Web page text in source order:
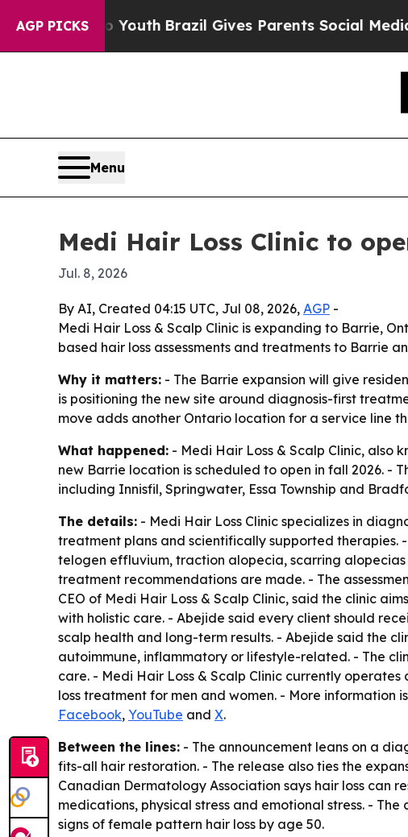
AGP PICKS
to Youth Brazil Gives Parents Social Media
Menu
Medi Hair Loss Clinic to
Jul. 8, 2026
By AI, Created 04:15 UTC, Jul 08, 2026, AGP -
Medi Hair Loss & Scalp Clinic is expanding to Barrie,
based hair loss assessments and treatments to Barrie
Why it matters: - The Barrie expansion will give
is positioning the new site around diagnosis-first
move adds another Ontario location for a service line
What happened: - Medi Hair Loss & Scalp Clinic, also
new Barrie location is scheduled to open in fall 2026. -
including Innisfil, Springwater, Essa Township and
The details: - Medi Hair Loss Clinic specializes in
treatment plans and scientifically supported
telogen effluvium, traction alopecia, scarring alopecias
treatment recommendations are made. - The
CEO of Medi Hair Loss & Scalp Clinic, said the clinic
with holistic care. - Abejide said every client should
scalp health and long-term results. - Abejide said the
autoimmune, inflammatory or lifestyle-related. - The
care. - Medi Hair Loss & Scalp Clinic currently
loss treatment for men and women. - More information
Facebook, YouTube and X.
Between the lines: - The announcement leans on a
fits-all hair restoration. - The release also ties the
Canadian Dermatology Association says hair loss can
medications, physical stress and emotional stress. -
signs of female pattern hair loss by age 50.